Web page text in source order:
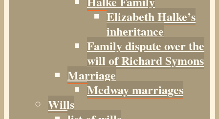
Elizabeth Halke’s
inheritance
Family dispute over the
will of Richard Symons
Marriage
Medway marriages
Wills